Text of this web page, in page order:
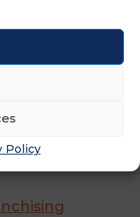
Policy
shop
continues
the U.S.
owned